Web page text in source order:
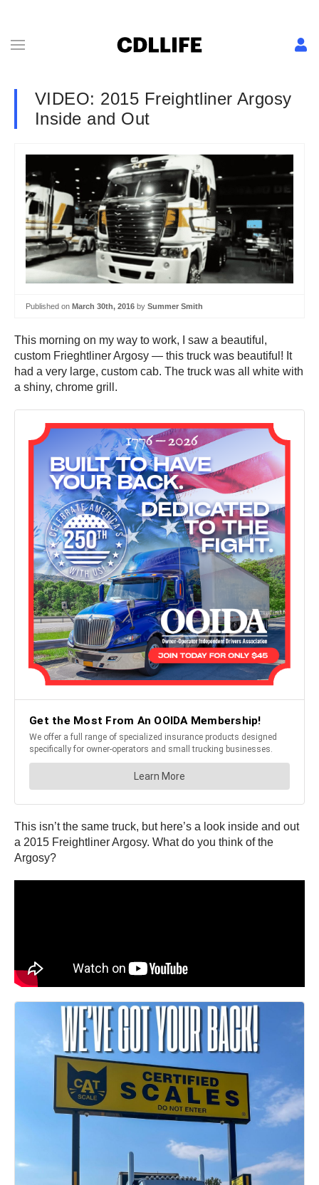
VIDEO: 2015 Freightliner Argosy
Inside and Out
Published on March 30th, 2016 by Summer Smith
This morning on my way to work, I saw a beautiful,
custom Frieghtliner Argosy — this truck was beautiful! It
had a very large, custom cab. The truck was all white with
a shiny, chrome grill.
This isn’t the same truck, but here’s a look inside and out
a 2015 Freightliner Argosy. What do you think of the
Argosy?